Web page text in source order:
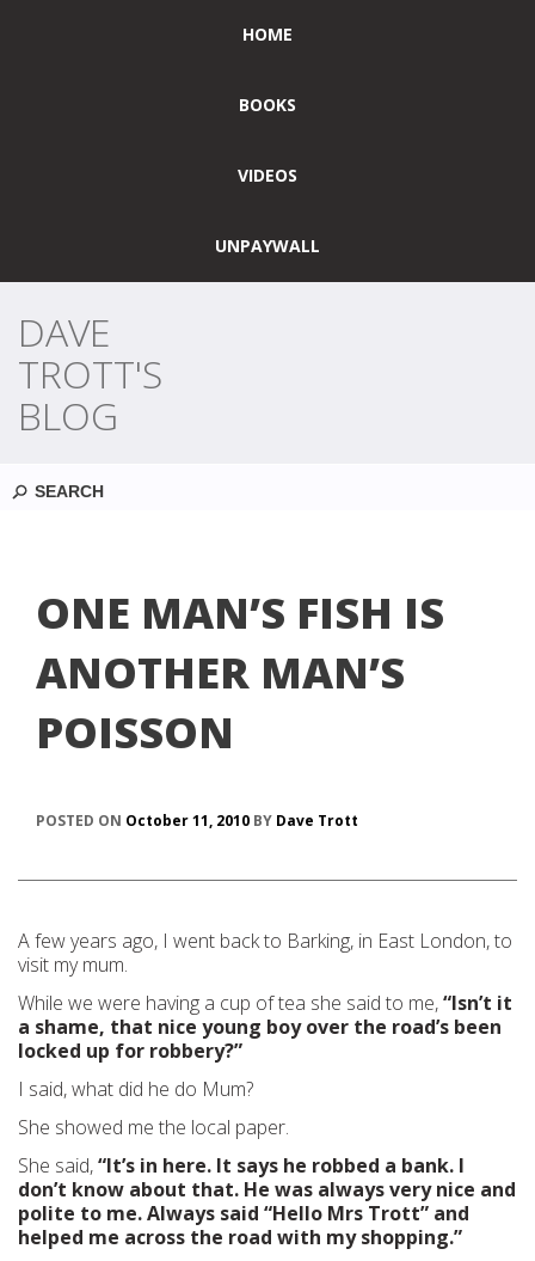
HOME
BOOKS
VIDEOS
UNPAYWALL
DAVE
TROTT'S
BLOG
ONE MAN’S FISH IS
ANOTHER MAN’S
POISSON
POSTED ON October 11, 2010 BY Dave Trott
A few years ago, I went back to Barking, in East London, to
visit my mum.
While we were having a cup of tea she said to me,“Isn’t it
a shame, that nice young boy over the road’s been
locked up for robbery?”
I said, what did he do Mum?
She showed me the local paper.
She said,“It’s in here. It says he robbed a bank. I
don’t know about that. He was always very nice and
polite to me. Always said “Hello Mrs Trott” and
helped me across the road with my shopping.”